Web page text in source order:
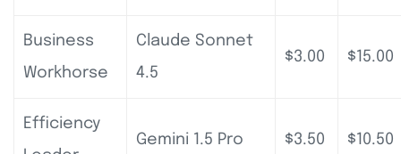
Business
Workhorse
Claude Sonnet
4.5
$3.00 $15.00
Efficiency
Gemini 1.5 Pro $3.50 $10.50